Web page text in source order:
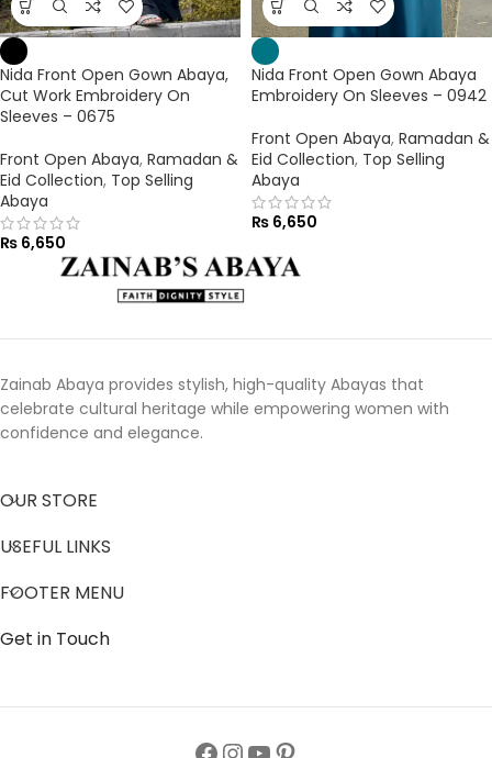
Nida Front Open Gown Abaya,
Cut Work Embroidery On
Sleeves – 0675
Front Open Abaya, Ramadan &
Eid Collection, Top Selling
Abaya
₨ 6,650
Nida Front Open Gown Abaya
Embroidery On Sleeves – 0942
Front Open Abaya, Ramadan &
Eid Collection, Top Selling
Abaya
₨ 6,650
Zainab Abaya provides stylish, high-quality Abayas that
celebrate cultural heritage while empowering women with
confidence and elegance.
OUR STORE
USEFUL LINKS
FOOTER MENU
Get in Touch